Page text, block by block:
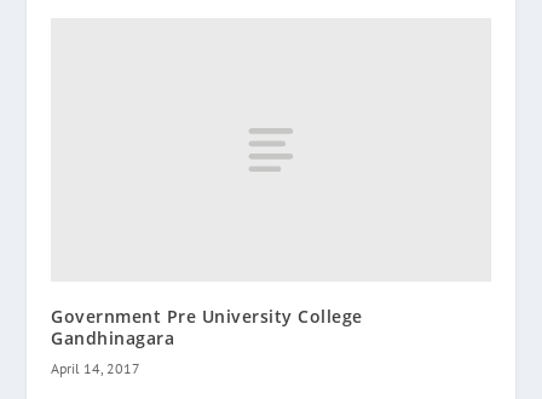
Government Pre University College
Gandhinagara
April 14, 2017